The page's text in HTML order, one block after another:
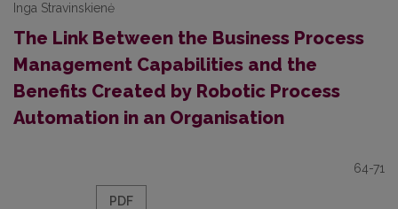
Inga Stravinskienė
The Link Between the Business Process
Management Capabilities and the
Benefits Created by Robotic Process
Automation in an Organisation
64-71
PDF